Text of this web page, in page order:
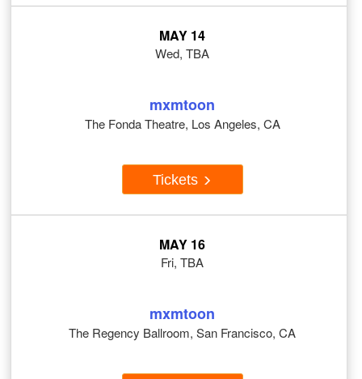
MAY 14
Wed, TBA
mxmtoon
The Fonda Theatre, Los Angeles, CA
Tickets
MAY 16
Fri, TBA
mxmtoon
The Regency Ballroom, San Francisco, CA